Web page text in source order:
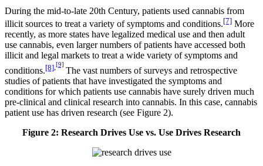
During the mid-to-late 20th Century, patients used cannabis from
illicit sources to treat a variety of symptoms and conditions.[7] More
recently, as more states have legalized medical use and then adult
use cannabis, even larger numbers of patients have accessed both
illicit and legal markets to treat a wide variety of symptoms and
conditions.[8],[9]
The vast numbers of surveys and retrospective
studies of patients that have investigated the symptoms and
conditions for which patients use cannabis have surely driven much
pre-clinical and clinical research into cannabis. In this case, cannabis
patient use has driven research (see Figure 2).
Figure 2: Research Drives Use vs. Use Drives Research